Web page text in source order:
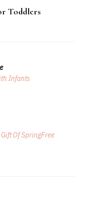
Toddlers
Infants
Of SpringFree